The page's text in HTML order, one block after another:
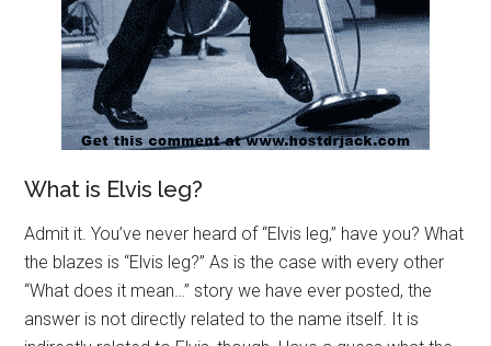
What is Elvis leg?
Admit it. You’ve never heard of “Elvis leg,” have you? What
the blazes is “Elvis leg?” As is the case with every other
“What does it mean…” story we have ever posted, the
answer is not directly related to the name itself. It is